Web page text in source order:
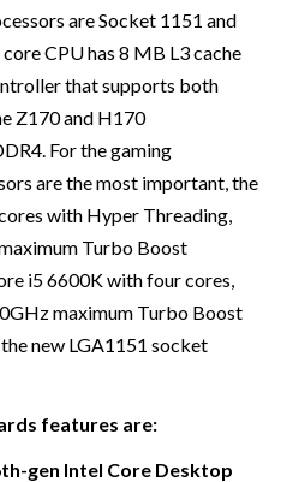
are Socket 1151 and
CPU has 8 MB L3 cache
that supports both
Z170 and H170
For the gaming
are the most important, the
with Hyper Threading,
Turbo Boost
i5 6600K with four cores,
maximum Turbo Boost
new LGA1151 socket
features are:
gen Intel Core Desktop